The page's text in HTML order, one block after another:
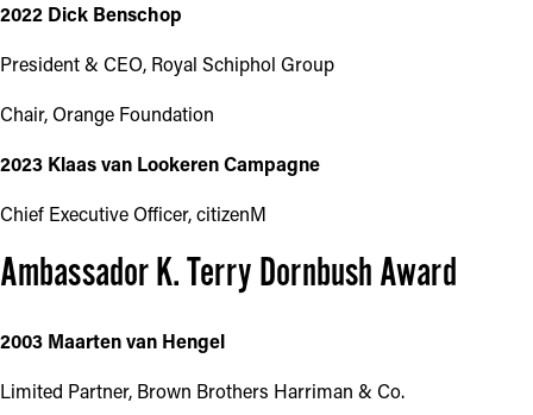
2022 Dick Benschop
President & CEO, Royal Schiphol Group
Chair, Orange Foundation
2023 Klaas van Lookeren Campagne
Chief Executive Officer, citizenM
Ambassador K. Terry Dornbush Award
2003 Maarten van Hengel
Limited Partner, Brown Brothers Harriman & Co.